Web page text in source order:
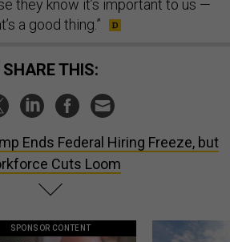
they know it’s important to us —
a good thing.”
SHARE THIS:
Ends Federal Hiring Freeze, but
Cuts Loom
SPONSOR CONTENT